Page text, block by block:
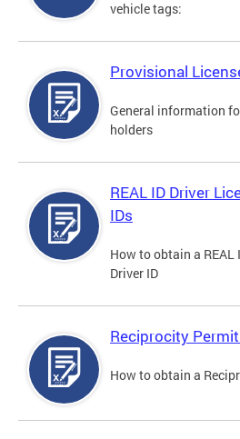
vehicle tags:
Provisional
General information
holders
REAL ID Driver
IDs
How to obtain a REAL
Driver ID
Reciprocity
How to obtain a